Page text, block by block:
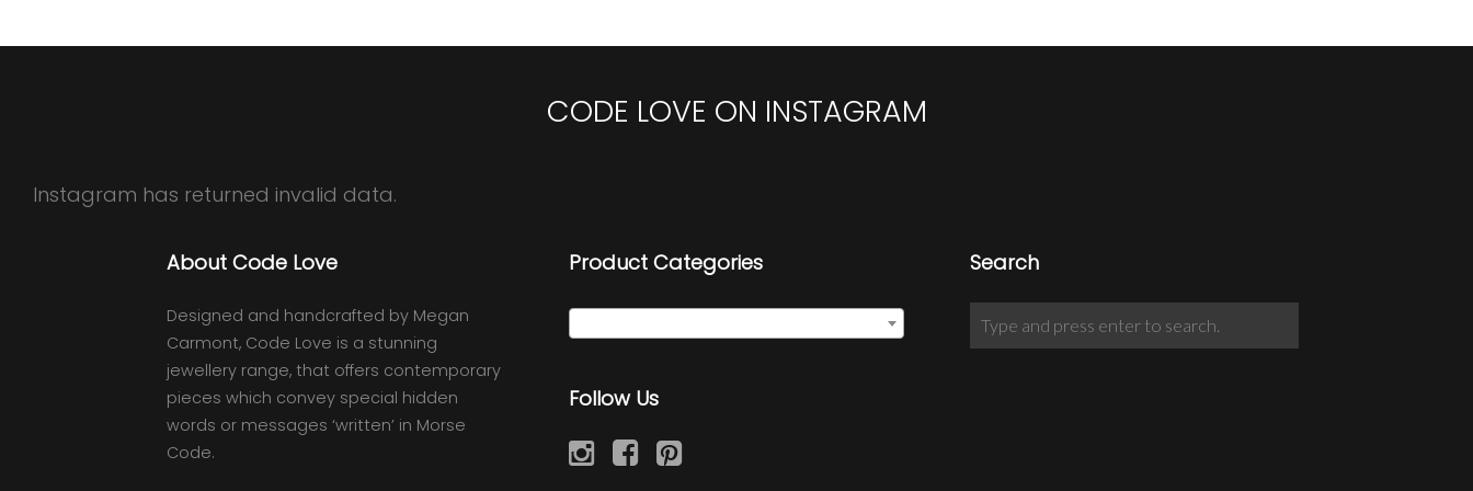
CODE LOVE ON INSTAGRAM
Instagram has returned invalid data.
About Code Love
Designed and handcrafted by Megan
Carmont, Code Love is a stunning
jewellery range, that offers contemporary
pieces which convey special hidden
words or messages ‘written’ in Morse
Code.
Product Categories
Follow Us
Search